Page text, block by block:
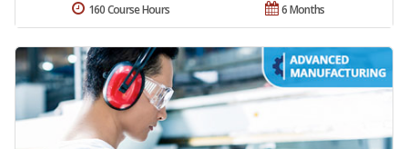
6 Months
160 Course Hours